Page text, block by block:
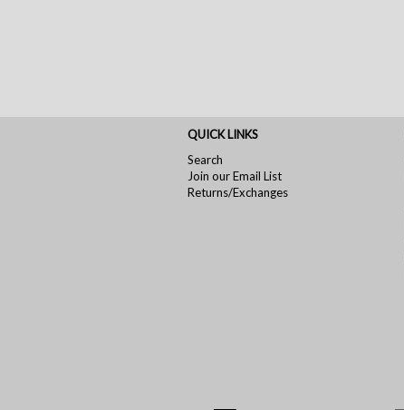
QUICK LINKS
Search
Join our Email List
Returns/Exchanges